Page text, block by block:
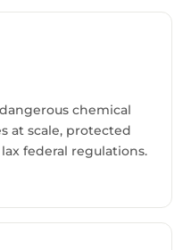
chemical
at scale, protected
federal regulations.